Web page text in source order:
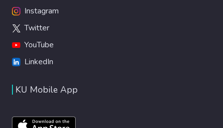
Instagram
Twitter
YouTube
LinkedIn
KU Mobile App